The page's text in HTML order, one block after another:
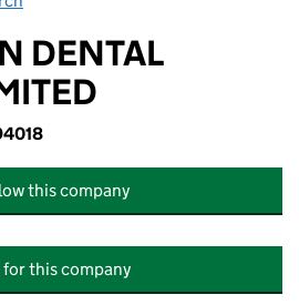
DENTAL
this company
for this company